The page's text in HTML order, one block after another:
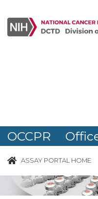
OCCPR
Proteomics
ASSAY PORTAL HOME